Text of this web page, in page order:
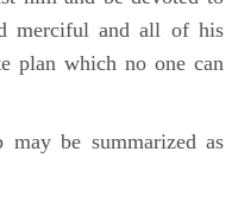
merciful and all of his
plan which no one can
be summarized as